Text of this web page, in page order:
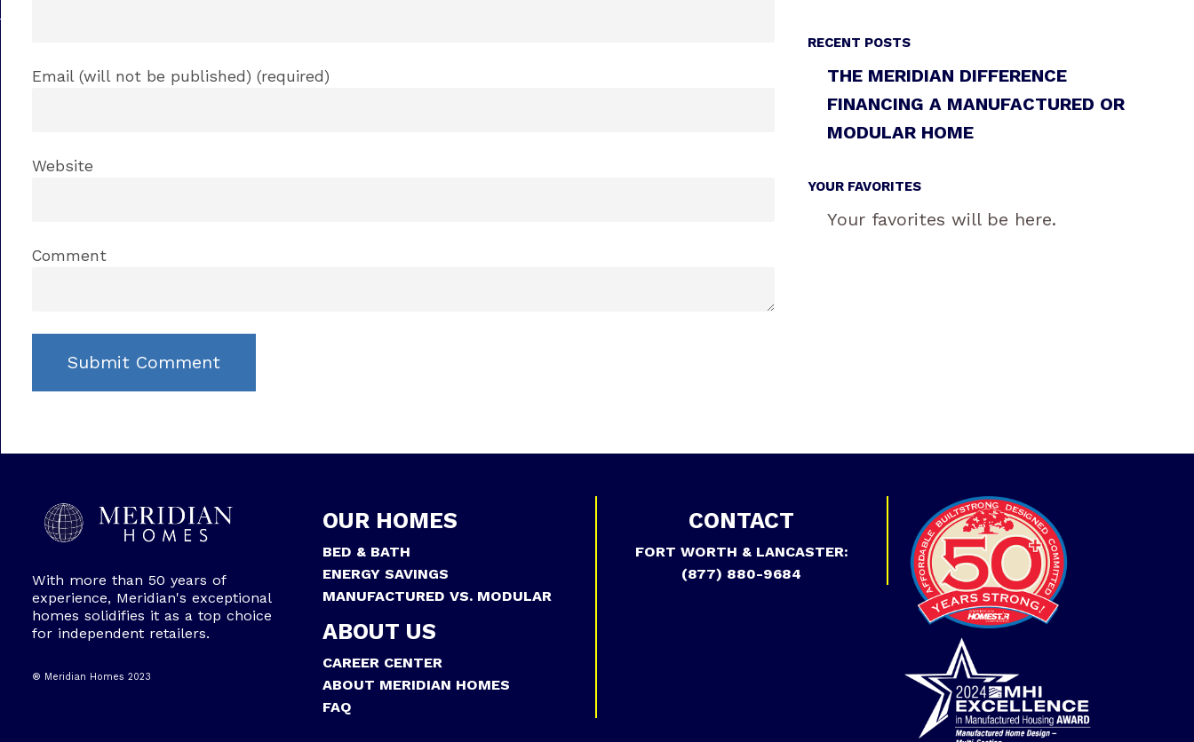
Email (will not be published) (required)
Website
Comment
RECENT POSTS
THE MERIDIAN DIFFERENCE
FINANCING A MANUFACTURED OR
MODULAR HOME
YOUR FAVORITES
Your favorites will be here.
With more than 50 years of
experience, Meridian's exceptional
homes solidifies it as a top choice
for independent retailers.
® Meridian Homes 2023
OUR HOMES
BED & BATH
ENERGY SAVINGS
MANUFACTURED VS. MODULAR
ABOUT US
CAREER CENTER
ABOUT MERIDIAN HOMES
FAQ
CONTACT
FORT WORTH & LANCASTER:
(877) 880-9684